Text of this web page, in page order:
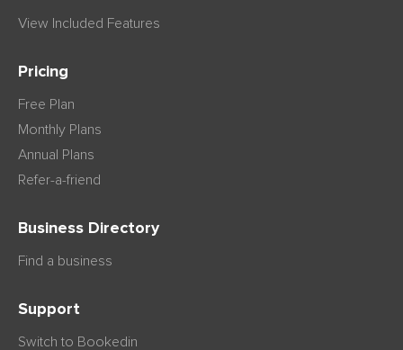
View Included Features
Pricing
Free Plan
Monthly Plans
Annual Plans
Refer-a-friend
Business Directory
Find a business
Support
Switch to Bookedin